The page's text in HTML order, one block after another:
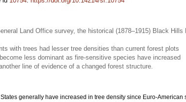
Land Office survey, the historical (1878–1915) Black
with trees had lesser tree densities than current forest plots
less dominant as fire-sensitive species have increased
line of evidence of a changed forest structure.
generally have increased in tree density since Euro-